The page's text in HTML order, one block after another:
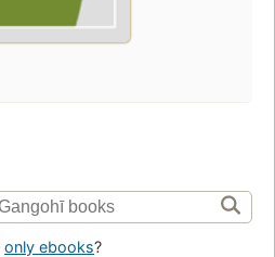
only ebooks?